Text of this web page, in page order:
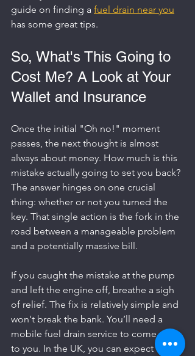
guide on finding a fuel drain near you
has some great tips.
So, What's This Going to
Cost Me? A Look at Your
Wallet and Insurance
Once the initial "Oh no!" moment
passes, the next thought is almost
always about money. How much is this
mistake actually going to set you back?
The answer hinges on one crucial
thing: whether or not you turned the
key. That single action is the fork in the
road between a manageable problem
and a potentially massive bill.
If you caught the mistake at the pump
and left the engine off, breathe a sigh
of relief. The fix is relatively simple and
won't break the bank. You’ll need a
mobile fuel drain service to come out
to you. In the UK, you can expect this